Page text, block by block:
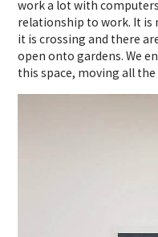
work a lot with
relationship to work. It is
it is crossing and there
open onto gardens. We
this space, moving all